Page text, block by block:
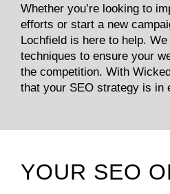
Whether you’re looking to
efforts or start a new
Lochfield is here to help.
techniques to ensure your
the competition. With
that your SEO strategy is in
YOUR SEO